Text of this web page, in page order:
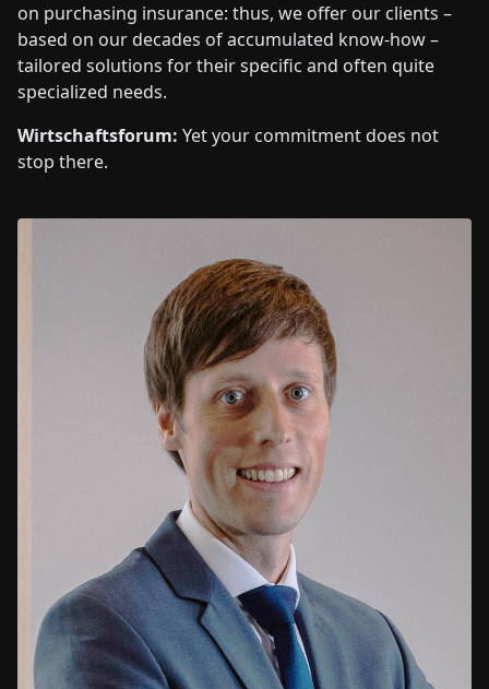
on purchasing insurance: thus, we offer our clients –
based on our decades of accumulated know-how –
tailored solutions for their specific and often quite
specialized needs.
Wirtschaftsforum: Yet your commitment does not
stop there.